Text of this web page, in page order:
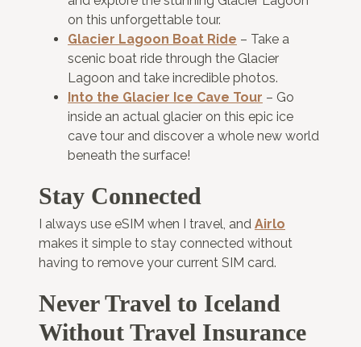
on this unforgettable tour.
Glacier Lagoon Boat Ride – Take a
scenic boat ride through the Glacier
Lagoon and take incredible photos.
Into the Glacier Ice Cave Tour – Go
inside an actual glacier on this epic ice
cave tour and discover a whole new world
beneath the surface!
Stay Connected
I always use eSIM when I travel, and Airlo
makes it simple to stay connected without
having to remove your current SIM card.
Never Travel to Iceland
Without Travel Insurance